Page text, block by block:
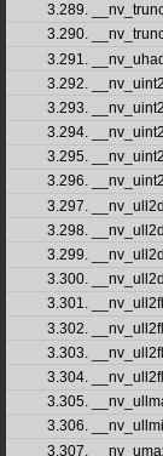
3.289.
3.290.
3.291.
3.292.
3.293.
3.294.
3.295.
3.296.
3.297.
3.298.
3.299.
3.300.
3.301.
3.302.
3.303.
3.304.
3.305.
3.306.
3.307.